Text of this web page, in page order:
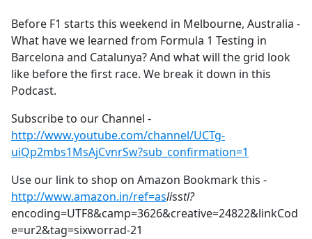
b
o
o
k
Before F1 starts this weekend in Melbourne, Australia -
What have we learned from Formula 1 Testing in
Barcelona and Catalunya? And what will the grid look
like before the first race. We break it down in this
Podcast.
Subscribe to our Channel -
http://www.youtube.com/channel/UCTg-
uiQp2mbs1MsAjCvnrSw?sub_confirmation=1
Use our link to shop on Amazon Bookmark this -
http://www.amazon.in/ref=aslisstl?
encoding=UTF8&camp=3626&creative=24822&linkCod
e=ur2&tag=sixworrad-21